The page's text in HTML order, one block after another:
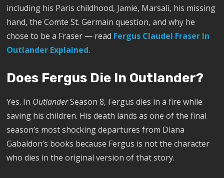
including his Paris childhood, Jamie, Marsali, his missing
hand, the Comte St. Germain question, and why he
chose to be a Fraser — read Fergus Claudel Fraser In
Outlander Explained.
Does Fergus Die In Outlander?
Yes. In OutlanderSeason 8, Fergus dies in a fire while
saving his children. His death lands as one of the final
season’s most shocking departures from Diana
Gabaldon’s books because Fergus is not the character
who dies in the original version of that story.